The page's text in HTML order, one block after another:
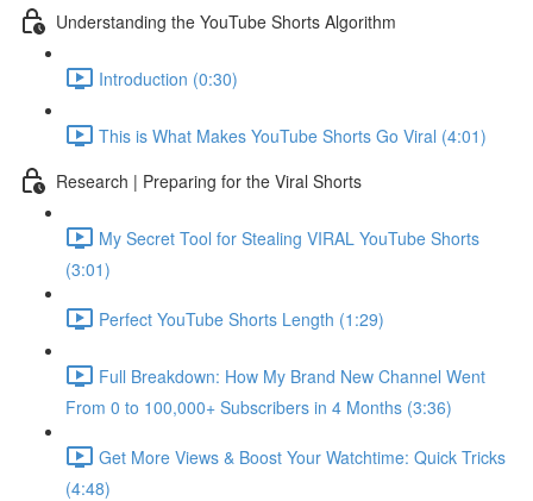
Understanding the YouTube Shorts Algorithm
Introduction (0:30)
This is What Makes YouTube Shorts Go Viral (4:01)
Research | Preparing for the Viral Shorts
My Secret Tool for Stealing VIRAL YouTube Shorts
(3:01)
Perfect YouTube Shorts Length (1:29)
Full Breakdown: How My Brand New Channel Went
From 0 to 100,000+ Subscribers in 4 Months (3:36)
Get More Views & Boost Your Watchtime: Quick Tricks
(4:48)